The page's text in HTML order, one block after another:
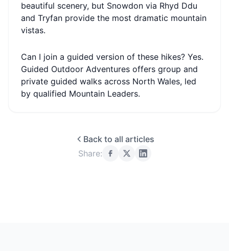
beautiful scenery, but Snowdon via Rhyd Ddu
and Tryfan provide the most dramatic mountain
vistas.
Can I join a guided version of these hikes? Yes.
Guided Outdoor Adventures offers group and
private guided walks across North Wales, led
by qualified Mountain Leaders.
Back to all articles
Share: